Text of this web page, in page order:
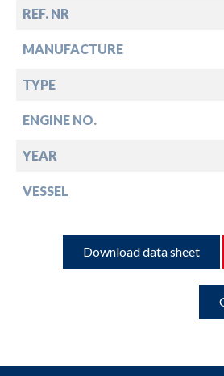
REF. NR
MANUFACTURE
TYPE
ENGINE NO.
YEAR
VESSEL
Download data sheet